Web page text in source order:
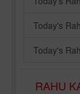
Today's
Today's
RAHU